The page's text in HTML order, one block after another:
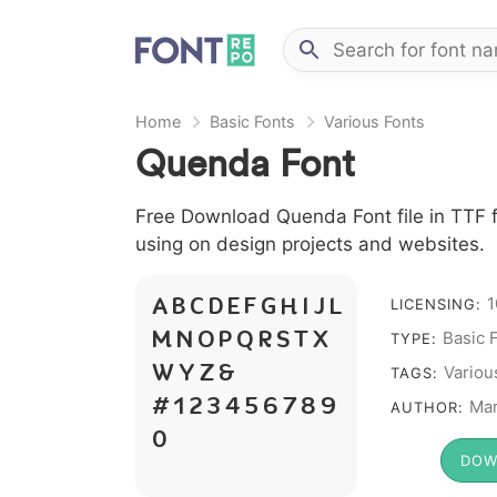
Home Basic Fonts Various Fonts
Quenda Font
Free Download Quenda Font file in
using on design projects and websites.
A B C D E F G H I J L
M N O P Q R S T X
W Y Z &
# 1 2 3 4 5 6 7 8 9
0
LICENSING:
TYPE: Basic
TAGS:
AUTHOR: